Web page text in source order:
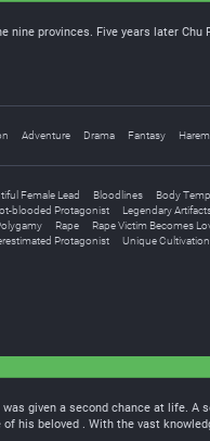
nine provinces. Five years later
Adventure Drama Fantasy Harem
Female Lead Bloodlines Body
blooded Protagonist Legendary
Rape Rape Victim Becomes
Protagonist
Unique
given a second chance at life.
his beloved . With the vast